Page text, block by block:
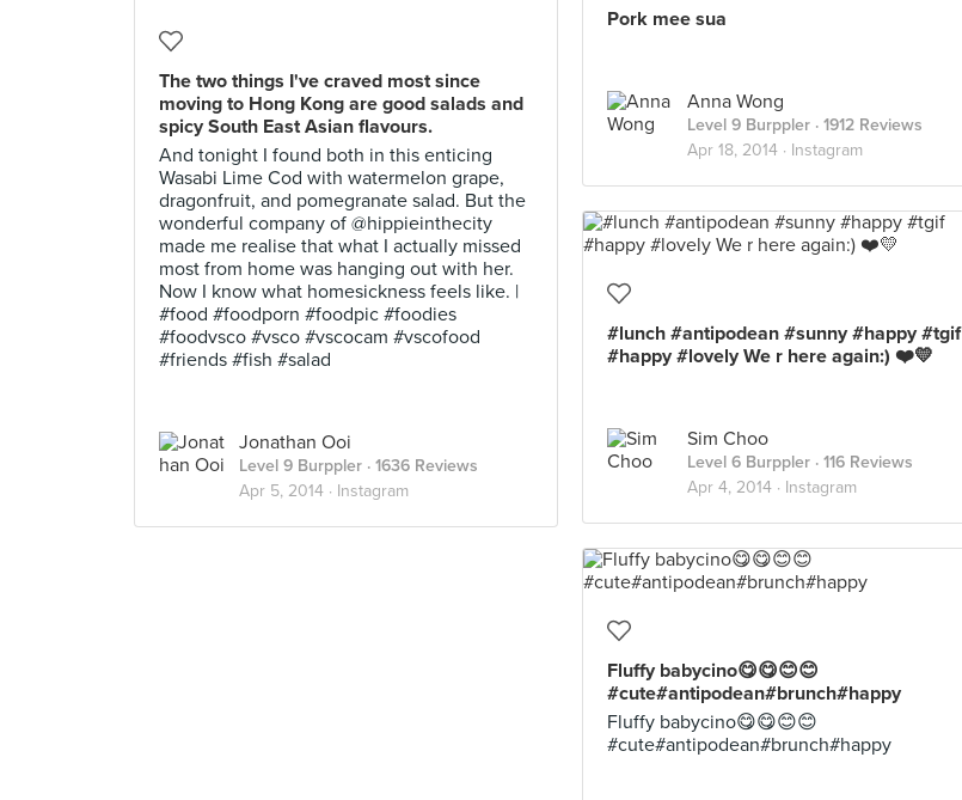
Pork mee sua
Anna Wong
Level 9 Burppler · 1912 Reviews
Apr 18, 2014 · Instagram
The two things I've craved most since
moving to Hong Kong are good salads and
spicy South East Asian flavours.
And tonight I found both in this enticing
Wasabi Lime Cod with watermelon grape,
dragonfruit, and pomegranate salad. But the
wonderful company of @hippieinthecity
made me realise that what I actually missed
most from home was hanging out with her.
Now I know what homesickness feels like. |
#food #foodporn #foodpic #foodies
#foodvsco #vsco #vscocam #vscofood
#friends #fish #salad
Jonathan Ooi
Level 9 Burppler · 1636 Reviews
Apr 5, 2014 · Instagram
#lunch #antipodean #sunny #happy #tgif
#happy #lovely We r here again:) ❤️💛
Sim Choo
Level 6 Burppler · 116 Reviews
Apr 4, 2014 · Instagram
Fluffy babycino😋😋😊😊
#cute#antipodean#brunch#happy
Fluffy babycino😋😋😊😊
#cute#antipodean#brunch#happy